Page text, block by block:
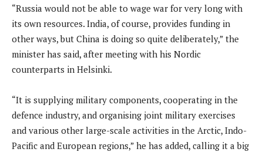
“Russia would not be able to wage war for very long with
its own resources. India, of course, provides funding in
other ways, but China is doing so quite deliberately,” the
minister has said, after meeting with his Nordic
counterparts in Helsinki.
“It is supplying military components, cooperating in the
defence industry, and organising joint military exercises
and various other large-scale activities in the Arctic, Indo-
Pacific and European regions,” he has added, calling it a big